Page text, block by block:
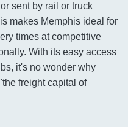
sent by rail or truck
makes Memphis ideal for
times at competitive
With its easy access
it's no wonder why
freight capital of